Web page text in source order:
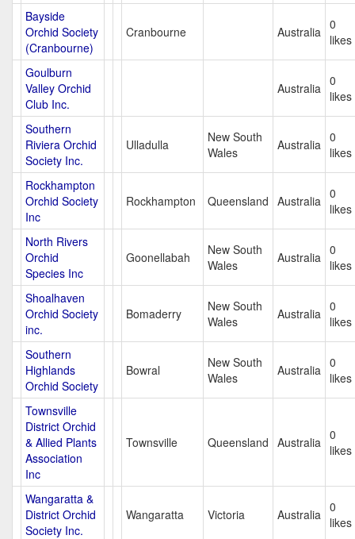
Bayside
Orchid Society
(Cranbourne)
Cranbourne Australia 0
likes
Goulburn
Valley Orchid
Club Inc.
Australia 0
likes
Southern
Riviera Orchid
Society Inc.
Ulladulla
New South
Wales
Australia 0
likes
Rockhampton
Orchid Society
Inc
Rockhampton Queensland Australia 0
likes
North Rivers
Orchid
Species Inc
Goonellabah
New South
Wales
Australia 0
likes
Shoalhaven
Orchid Society
inc.
Bomaderry
New South
Wales
Australia 0
likes
Southern
Highlands
Orchid Society
Bowral
New South
Wales
Australia 0
likes
Townsville
District Orchid
& Allied Plants
Association
Inc
Townsville Queensland Australia 0
likes
Wangaratta &
District Orchid
Society Inc.
Wangaratta Victoria Australia 0
likes